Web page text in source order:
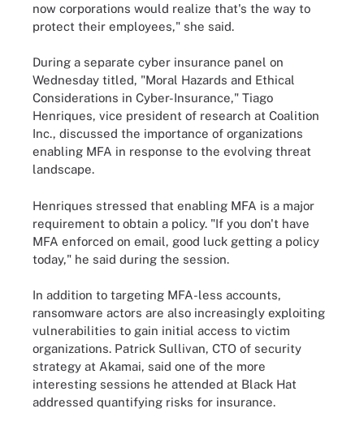
now corporations would realize that's the way to
protect their employees," she said.
During a separate cyber insurance panel on
Wednesday titled, "Moral Hazards and Ethical
Considerations in Cyber-Insurance," Tiago
Henriques, vice president of research at Coalition
Inc., discussed the importance of organizations
enabling MFA in response to the evolving threat
landscape.
Henriques stressed that enabling MFA is a major
requirement to obtain a policy. "If you don't have
MFA enforced on email, good luck getting a policy
today," he said during the session.
In addition to targeting MFA-less accounts,
ransomware actors are also increasingly exploiting
vulnerabilities to gain initial access to victim
organizations. Patrick Sullivan, CTO of security
strategy at Akamai, said one of the more
interesting sessions he attended at Black Hat
addressed quantifying risks for insurance.